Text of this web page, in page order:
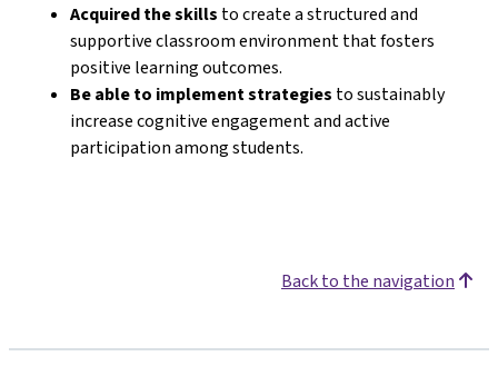
Acquired the skills to create a structured and
supportive classroom environment that fosters
positive learning outcomes.
Be able to implement strategies to sustainably
increase cognitive engagement and active
participation among students.
Back to the navigation